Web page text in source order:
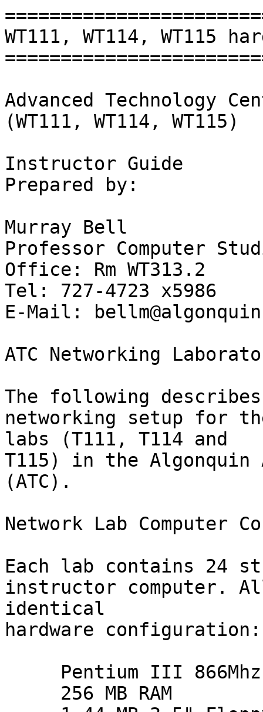
WT111, WT114, WT115
Advanced Technology
(WT111, WT114, WT115)
Instructor Guide
Prepared by:
Murray Bell
Professor Computer
Office: Rm WT313.2
Tel: 727-4723 x5986
E-Mail:
ATC Networking
The following
networking setup for
labs (T111, T114 and
T115) in the Algonquin
(ATC).
Network Lab Computer
Each lab contains 24
instructor computer.
identical
hardware configuration: